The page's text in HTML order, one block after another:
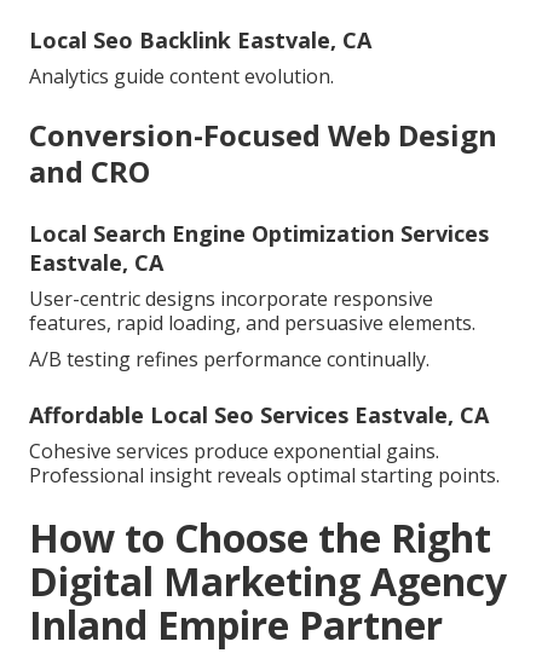
Local Seo Backlink Eastvale, CA
Analytics guide content evolution.
Conversion-Focused Web Design
and CRO
Local Search Engine Optimization Services
Eastvale, CA
User-centric designs incorporate responsive
features, rapid loading, and persuasive elements.
A/B testing refines performance continually.
Affordable Local Seo Services Eastvale, CA
Cohesive services produce exponential gains.
Professional insight reveals optimal starting points.
How to Choose the Right
Digital Marketing Agency
Inland Empire Partner